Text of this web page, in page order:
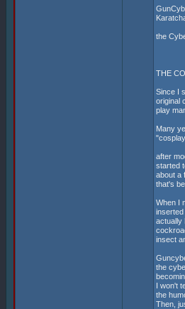
the
THE
Since I
original
play
Many
after
started
about a
that's
When I
inserted
actually
insect
the
I won't
the
Then,